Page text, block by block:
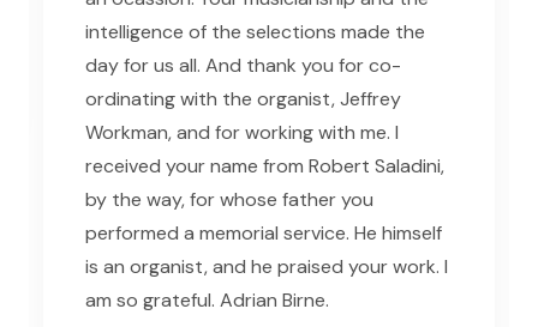
intelligence of the selections made the
day for us all. And thank you for co-
ordinating with the organist, Jeffrey
Workman, and for working with me. I
received your name from Robert Saladini,
by the way, for whose father you
performed a memorial service. He himself
is an organist, and he praised your work. I
am so grateful. Adrian Birne.